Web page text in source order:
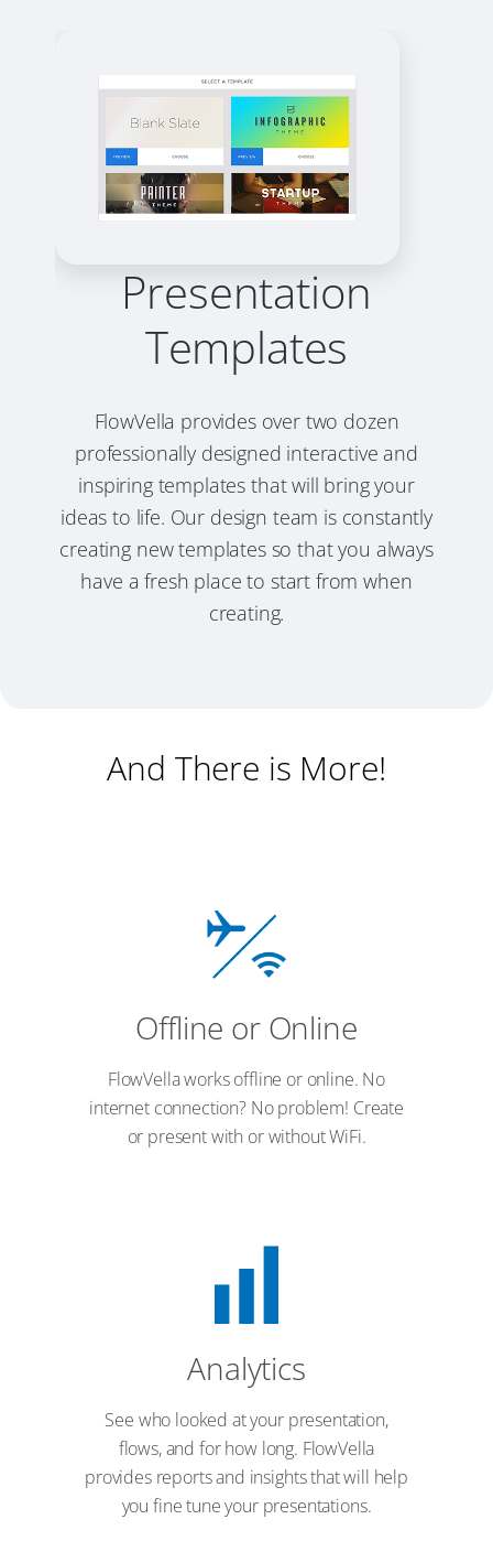
Presentation
Templates
FlowVella provides over two dozen
professionally designed interactive and
inspiring templates that will bring your
ideas to life. Our design team is constantly
creating new templates so that you always
have a fresh place to start from when
creating.
And There is More!
Offline or Online
FlowVella works offline or online. No
internet connection? No problem! Create
or present with or without WiFi.
Analytics
See who looked at your presentation,
flows, and for how long. FlowVella
provides reports and insights that will help
you fine tune your presentations.